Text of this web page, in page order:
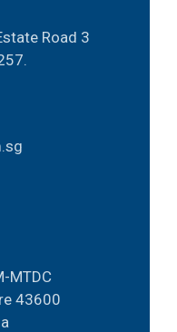
Road 3
MTDC
43600